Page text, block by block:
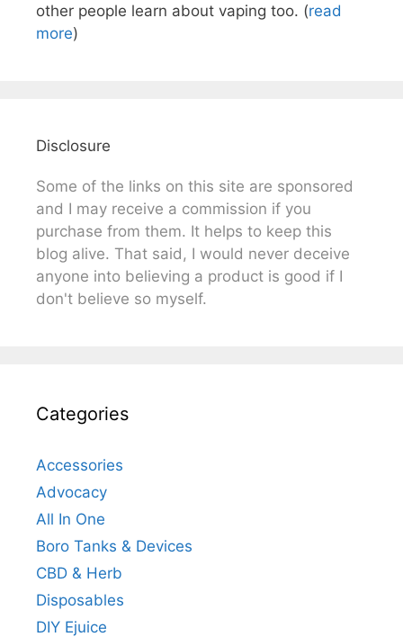
other people learn about vaping too. (read
more)
Disclosure
Some of the links on this site are sponsored
and I may receive a commission if you
purchase from them. It helps to keep this
blog alive. That said, I would never deceive
anyone into believing a product is good if I
don't believe so myself.
Categories
Accessories
Advocacy
All In One
Boro Tanks & Devices
CBD & Herb
Disposables
DIY Ejuice